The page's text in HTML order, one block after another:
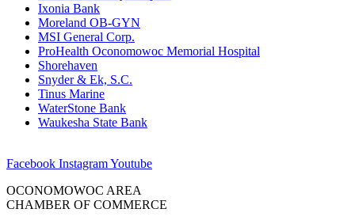
Ixonia Bank
Moreland OB-GYN
MSI General Corp.
ProHealth Oconomowoc Memorial Hospital
Shorehaven
Snyder & Ek, S.C.
Tinus Marine
WaterStone Bank
Waukesha State Bank
Facebook InstagramYoutube
OCONOMOWOC AREA
CHAMBER OF COMMERCE